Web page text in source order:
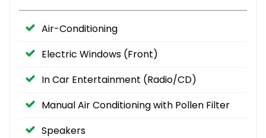
Air-Conditioning
Electric Windows (Front)
In Car Entertainment (Radio/CD)
Manual Air Conditioning with Pollen Filter
Speakers